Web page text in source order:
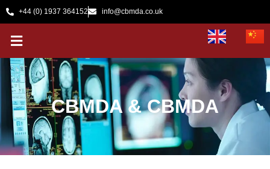
Skip
to
content
+44 (0) 1937 364152 info@cbmda.co.uk
Menu
CBMDA & CBMDA